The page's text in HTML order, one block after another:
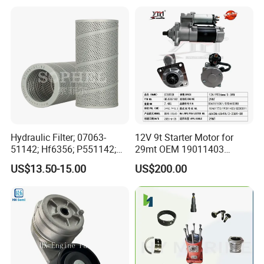
Komatsu Kubota Yanmar
Jcb Toyota Doosan
Hydraulic Filter; 07063-
51142; Hf6356; P551142;
85541; 07063-01142;
92541; PT8389; 4227353;
US$13.50-15.00
12V 9t Starter Motor for
29mt OEM 19011403
10461772 19011403,
8200011 8200103
6842n/6849n/2-2389-Dr
US$200.00